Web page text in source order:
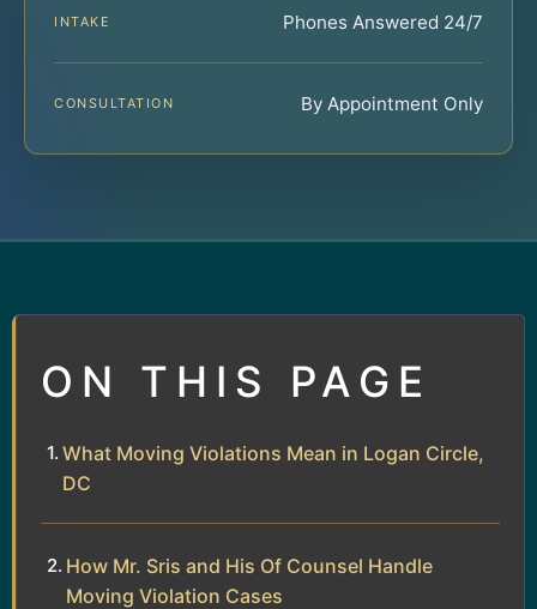
INTAKE Phones Answered 24/7
CONSULTATION By Appointment Only
ON THIS PAGE
What Moving Violations Mean in Logan Circle,
DC
How Mr. Sris and His Of Counsel Handle
Moving Violation Cases